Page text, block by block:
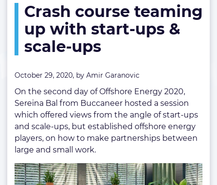
teaming
up
with
ups
ups
Crash course teaming
up with start-ups &
scale-ups
October 29, 2020, by Amir Garanovic
On the second day of Offshore Energy 2020,
Sereina Bal from Buccaneer hosted a session
which offered views from the angle of start-ups
and scale-ups, but established offshore energy
players, on how to make partnerships between
large and small work.